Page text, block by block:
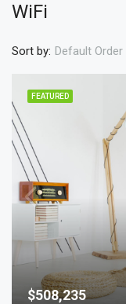
WiFi
Sort by: Default Order
FEATURED
$508,235